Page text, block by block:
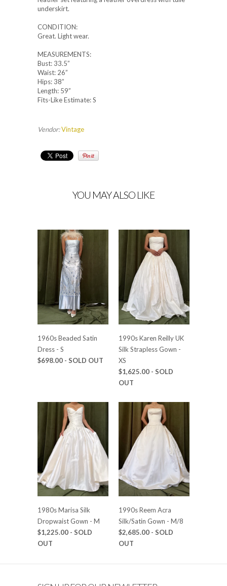
underskirt.
CONDITION:
Great. Light wear.
MEASUREMENTS:
Bust: 33.5”
Waist: 26”
Hips: 38”
Length: 59”
Fits-Like Estimate: S
Vendor:Vintage
YOU MAY ALSO LIKE
1960s Beaded Satin
Dress - S
$698.00 - SOLD OUT
1990s Karen Reilly UK
Silk Strapless Gown -
XS
$1,625.00 - SOLD
OUT
1980s Marisa Silk
Dropwaist Gown - M
$1,225.00 - SOLD
OUT
1990s Reem Acra
Silk/Satin Gown - M/8
$2,685.00 - SOLD
OUT